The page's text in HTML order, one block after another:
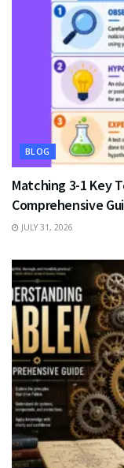
BLOG
Matching 3-1 Key
Comprehensive
JULY 31, 2026